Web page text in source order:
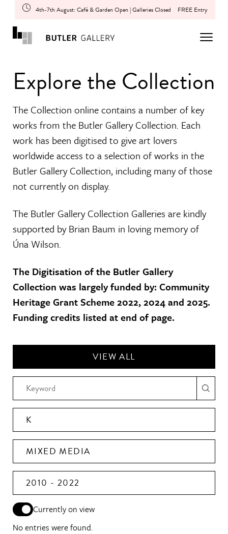
4th-7th August: Café & Garden Open | Galleries Closed FREE Entry
Explore the Collection
The Collection online contains a number of key
works from the Butler Gallery Collection. Each
work has been digitised to give art lovers
worldwide access to a selection of works in the
Butler Gallery Collection, including many of those
not currently on display.
The Butler Gallery Collection Galleries are kindly
supported by Brian Baum in loving memory of
Úna Wilson.
The Digitisation of the Butler Gallery
Collection was largely funded by: Community
Heritage Grant Scheme 2022, 2024 and 2025.
Funding credits listed at end of page.
VIEW ALL
K
MIXED MEDIA
2010 - 2022
Currently on view
No entries were found.